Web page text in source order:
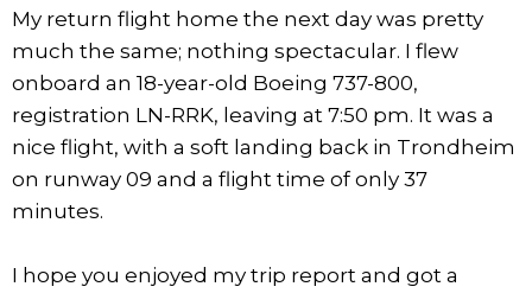
My return flight home the next day was pretty
much the same; nothing spectacular. I flew
onboard an 18-year-old Boeing 737-800,
registration LN-RRK, leaving at 7:50 pm. It was a
nice flight, with a soft landing back in Trondheim
on runway 09 and a flight time of only 37
minutes.
I hope you enjoyed my trip report and got a